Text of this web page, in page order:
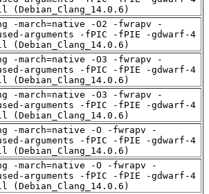
(Debian_Clang_14.0.6)
-march=native -O2 -fwrapv -
arguments -fPIC -fPIE -gdwarf-4
(Debian_Clang_14.0.6)
-march=native -O3 -fwrapv -
arguments -fPIC -fPIE -gdwarf-4
(Debian_Clang_14.0.6)
-march=native -O3 -fwrapv -
arguments -fPIC -fPIE -gdwarf-4
(Debian_Clang_14.0.6)
-march=native -O -fwrapv -
arguments -fPIC -fPIE -gdwarf-4
(Debian_Clang_14.0.6)
-march=native -O -fwrapv -
arguments -fPIC -fPIE -gdwarf-4
(Debian_Clang_14.0.6)